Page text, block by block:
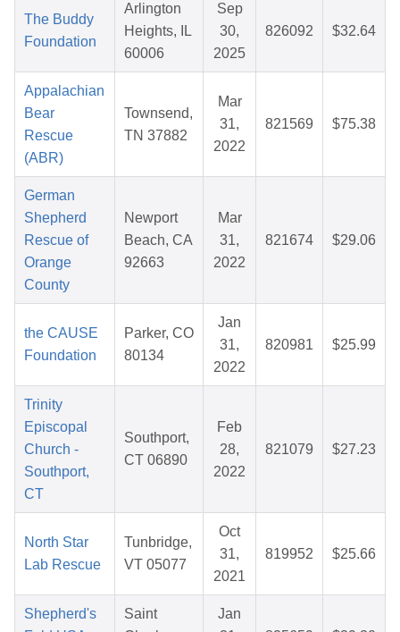
The Buddy
Foundation
Arlington
Heights, IL
60006
Sep
30,
2025
826092 $32.64
Appalachian
Bear
Rescue
(ABR)
Townsend,
TN 37882
Mar
31,
2022
821569 $75.38
German
Shepherd
Rescue of
Orange
County
Newport
Beach, CA
92663
Mar
31,
2022
821674 $29.06
the CAUSE
Foundation
Parker, CO
80134
Jan
31,
2022
820981 $25.99
Trinity
Episcopal
Church -
Southport,
CT
Southport,
CT 06890
Feb
28,
2022
821079 $27.23
North Star
Lab Rescue
Tunbridge,
VT 05077
Oct
31,
2021
819952 $25.66
Shepherd's
Saint
Jan